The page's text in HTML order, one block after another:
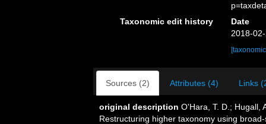
Taxonomic edit history
Date
2018-
Sources (2) Attributes (4) Links
original description O'Hara, T. D.; Hugall,
Restructuring higher taxonomy using